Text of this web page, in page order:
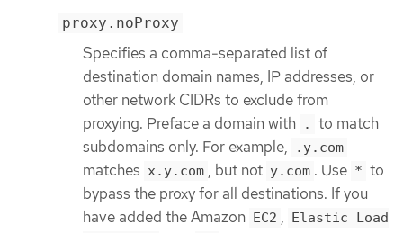
proxy.noProxy
Specifies a comma-separated list of
destination domain names, IP addresses, or
other network CIDRs to exclude from
proxying. Preface a domain with
.
to match
subdomains only. For example,
.y.com
matches x.y.com , but not y.com . Use * to
bypass the proxy for all destinations. If you
have added the Amazon EC2 , Elastic Load